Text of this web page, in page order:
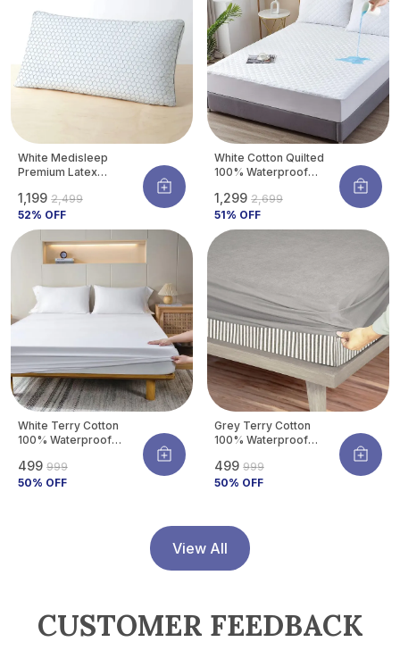
White Medisleep
Premium Latex
Neck & Spine Support |
Hypoallergenic &
Cooling | 26 X 16
Inches (pack Of 1)
₹1,199 ₹2,499
52% OFF
White Cotton Quilted
100% Waterproof
With Waterproof
Backing ,Breathable
Hypoallergenic
Noiseless Ultra Soft
₹1,299 ₹2,699
51% OFF
White Terry Cotton
100% Waterproof
With Tpu Waterproof
Layer Protects
₹499 ₹999
50% OFF
Grey Terry Cotton
100% Waterproof
With Tpu Waterproof
Layer Protects
Allergens
₹499 ₹999
50% OFF
View All
CUSTOMER FEEDBACK